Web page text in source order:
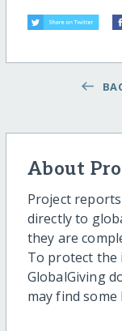
About
Project
directly to
they are
To protect the
GlobalGiving
may find